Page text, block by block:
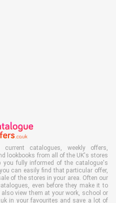
catalogues, weekly offers,
lookbooks from all of the UK's stores
fully informed of the catalogue's
can easily find that particular offer,
of the stores in your area. Often our
even before they make it to
view them at your work, school or
in your favourites and save a lot of